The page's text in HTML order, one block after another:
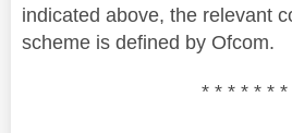
indicated above, the relevant
scheme is defined by Ofcom.
* * * * * * *